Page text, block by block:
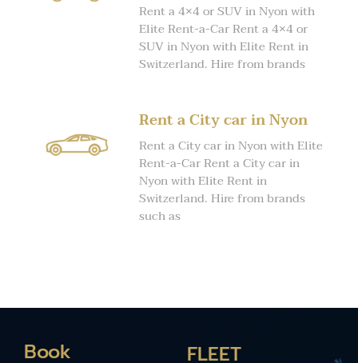
Rent a 4×4 or SUV in Nyon with
Elite Rent-a-Car Rent a 4×4 or
SUV in Nyon with Elite Rent in
Switzerland. Hire from brands
Rent a City car in Nyon
Rent a City car in Nyon with Elite
Rent-a-Car Rent a City car in
Nyon with Elite Rent in
Switzerland. Hire from brands
such as
Book FLEET